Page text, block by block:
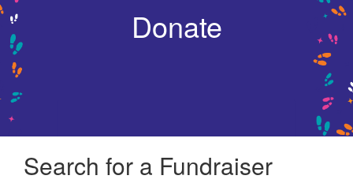
Donate
Search for a Fundraiser